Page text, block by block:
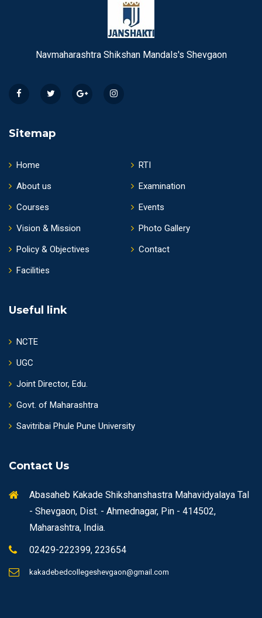
Navmaharashtra Shikshan Mandals's Shevgaon
Sitemap
Home
About us
Courses
Vision & Mission
Policy & Objectives
Facilities
RTI
Examination
Events
Photo Gallery
Contact
Useful link
NCTE
UGC
Joint Director, Edu.
Govt. of Maharashtra
Savitribai Phule Pune University
Contact Us
Abasaheb Kakade Shikshanshastra Mahavidyalaya Tal
- Shevgaon, Dist. - Ahmednagar, Pin - 414502,
Maharashtra, India.
02429-222399, 223654
kakadebedcollegeshevgaon@gmail.com